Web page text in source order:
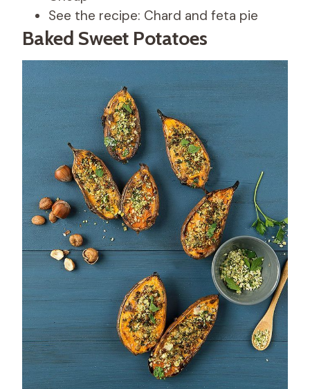
See the recipe: Chard and feta pie
Baked Sweet Potatoes